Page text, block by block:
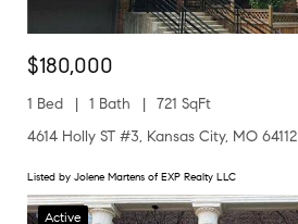
$180,000
1 Bed 1 Bath
721 SqFt
4614 Holly ST #3, Kansas City, MO 64112
Listed by Jolene Martens of EXP Realty LLC
Active